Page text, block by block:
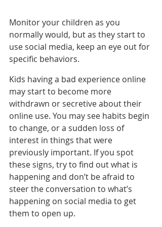
Monitor your children as you
normally would, but as they start to
use social media, keep an eye out for
specific behaviors.
Kids having a bad experience online
may start to become more
withdrawn or secretive about their
online use. You may see habits begin
to change, or a sudden loss of
interest in things that were
previously important. If you spot
these signs, try to find out what is
happening and don’t be afraid to
steer the conversation to what’s
happening on social media to get
them to open up.